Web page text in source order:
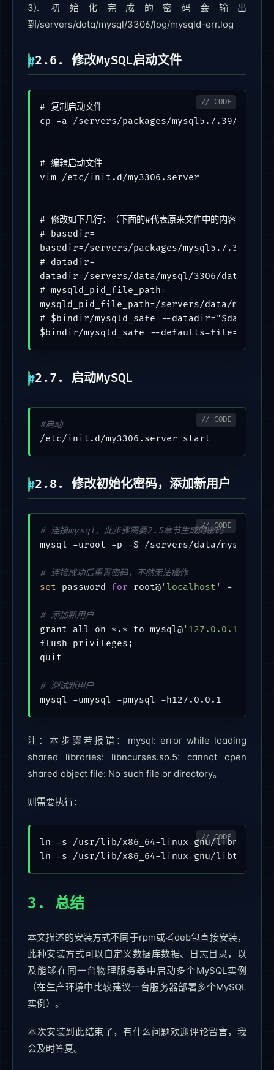
3). 初始化完成的密码会输出
到/servers/data/mysql/3306/log/mysqld-err.log
2.6. 修改MySQL启动文件
# 复制启动文件
cp -a /servers/packages/mysql5.7.39/
# 编辑启动文件
vim /etc/init.d/my3306.server
# 修改如下几行：（下面的#代表原来文件中的内容，不带
# basedir=
basedir=/servers/packages/mysql5.7.39
# datadir=
datadir=/servers/data/mysql/3306/data
# mysqld_pid_file_path=
mysqld_pid_file_path=/servers/data/mysql/
# $bindir/mysqld_safe --
2.7. 启动MySQL
#启动
2.8. 修改初始化密码，添加新用户
# 连接mysql，此步骤需要2.5章节生成的密码
mysql -uroot -p -S /servers/data/mysql/
# 连接成功后重置密码，不然无法操作
set password for root@'localhost' =
# 添加新用户
grant all on *.* to mysql@'127.0.0.1'
flush privileges;
quit
# 测试新用户
注：本步骤若报错：mysql: error while loading
shared libraries: libncurses.so.5: cannot open
shared object file: No such file or directory。
则需要执行：
ln -s /usr/lib/x86_64-linux-gnu/
3. 总结
本文描述的安装方式不同于rpm或者deb包直接安装，
此种安装方式可以自定义数据库数据、日志目录，以
及能够在同一台物理服务器中启动多个MySQL实例
（在生产环境中比较建议一台服务器部署多个MySQL
实例）。
本次安装到此结束了，有什么问题欢迎评论留言，我
会及时答复。